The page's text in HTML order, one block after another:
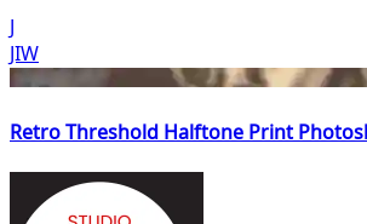
J
JIW
Retro Threshold Halftone Print